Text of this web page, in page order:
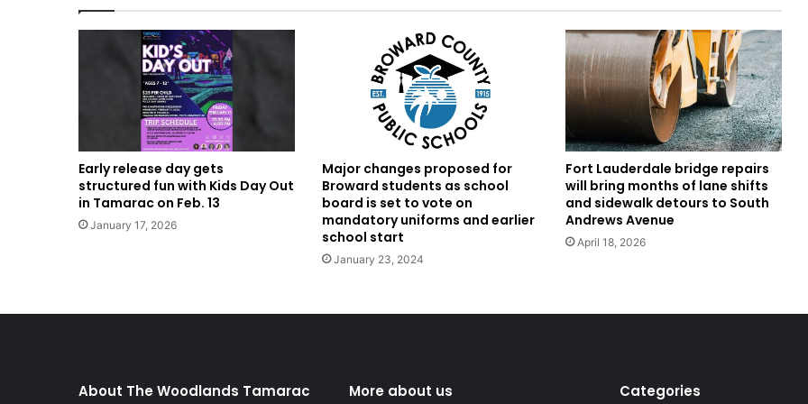
Early release day gets
structured fun with Kids Day Out
in Tamarac on Feb. 13
January 17, 2026
Major changes proposed for
Broward students as school
board is set to vote on
mandatory uniforms and earlier
school start
January 23, 2024
Fort Lauderdale bridge repairs
will bring months of lane shifts
and sidewalk detours to South
Andrews Avenue
April 18, 2026
About The Woodlands Tamarac More about us Categories